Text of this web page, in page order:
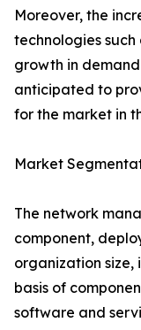
Moreover, the
technologies
growth in
anticipated to
for the market in
Market
The network
component,
organization size,
basis of
software and